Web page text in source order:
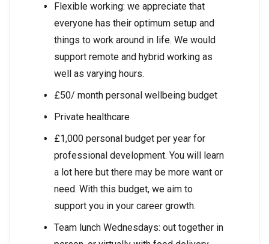
Flexible working: we appreciate that
everyone has their optimum setup and
things to work around in life. We would
support remote and hybrid working as
well as varying hours.
£50/ month personal wellbeing budget
Private healthcare
£1,000 personal budget per year for
professional development. You will learn
a lot here but there may be more want or
need. With this budget, we aim to
support you in your career growth.
Team lunch Wednesdays: out together in